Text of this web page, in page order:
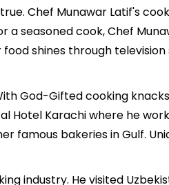
Chef Munawar Latif's
seasoned cook, Chef
shines through television
God-Gifted cooking
Hotel Karachi where he
famous bakeries in Gulf.
industry. He visited